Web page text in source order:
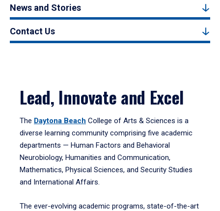
News and Stories
Contact Us
Lead, Innovate and Excel
The Daytona Beach College of Arts & Sciences is a
diverse learning community comprising five academic
departments — Human Factors and Behavioral
Neurobiology, Humanities and Communication,
Mathematics, Physical Sciences, and Security Studies
and International Affairs.
The ever-evolving academic programs, state-of-the-art